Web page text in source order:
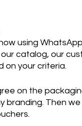
using
catalog, our
on your criteria.
on the
branding. Then